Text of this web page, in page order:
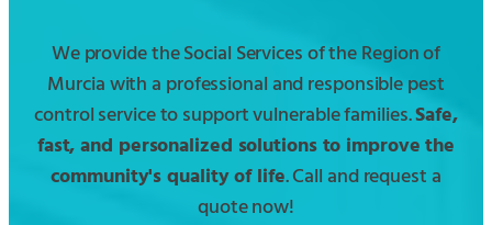
We provide the Social Services of the Region of
Murcia with a professional and responsible pest
control service to support vulnerable families.Safe,
fast, and personalized solutions to improve the
community's quality of life. Call and request a
quote now!